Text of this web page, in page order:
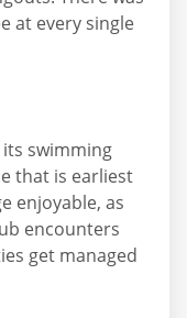
at every single
swimming
that is earliest
enjoyable, as
encounters
get managed